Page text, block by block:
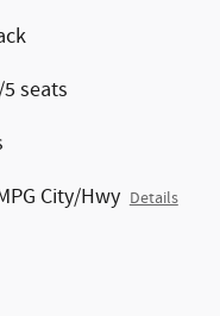
seats
City/Hwy Details